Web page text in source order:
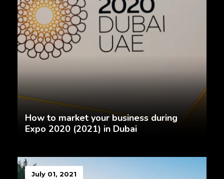
How to market your business during
Expo 2020 (2021) in Dubai
July 01, 2021